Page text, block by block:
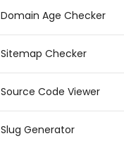
Domain Age Checker
Sitemap Checker
Source Code Viewer
Slug Generator